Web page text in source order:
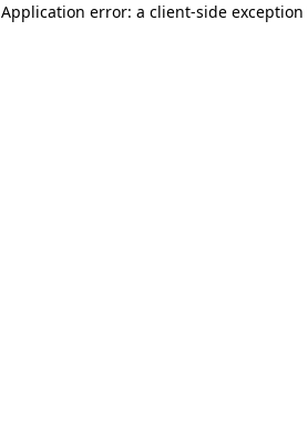
Application error: a client-side